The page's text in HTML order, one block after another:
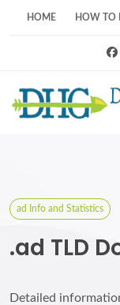
HOME HOW TO
ad Info and Statistics
.ad TLD
Detailed